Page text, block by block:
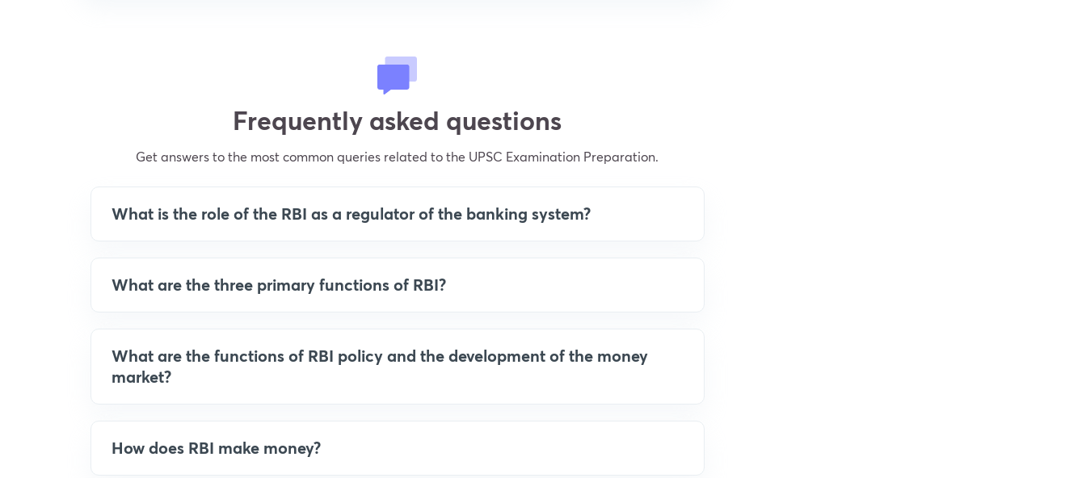
Frequently asked questions
Get answers to the most common queries related to the UPSC Examination Preparation.
What is the role of the RBI as a regulator of the banking system?
What are the three primary functions of RBI?
What are the functions of RBI policy and the development of the money
market?
How does RBI make money?